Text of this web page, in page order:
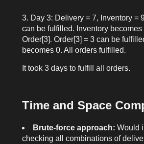
Day 3: Delivery = 7, Inventory =
can be fulfilled. Inventory becomes
Order[3]. Order[3] = 3 can be
becomes 0. All orders fulfilled.
It took 3 days to fulfill all orders.
Time and Space
Brute-force approach: Would
checking all combinations of